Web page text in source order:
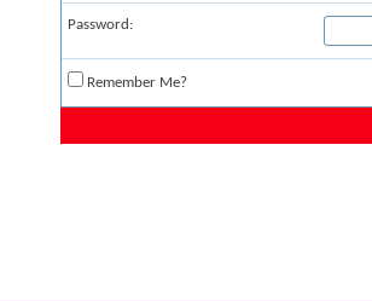
Password:
Remember Me?